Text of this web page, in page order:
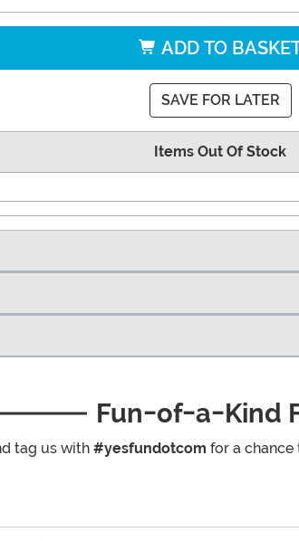
ADD TO
SAVE FOR LATER
Items Out Of Stock
Fun-of-a-Kind
tag us with #yesfundotcom for a